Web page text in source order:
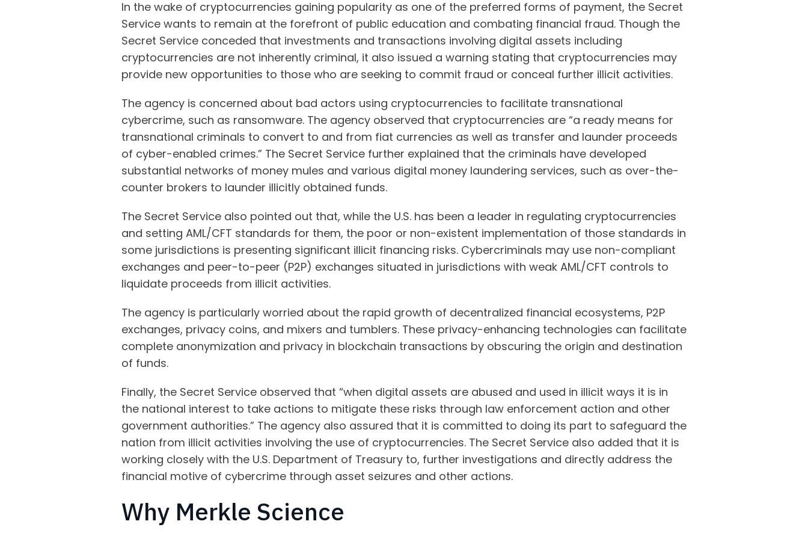
In the wake of cryptocurrencies gaining popularity as one of the preferred forms of payment, the Secret
Service wants to remain at the forefront of public education and combating financial fraud. Though the
Secret Service conceded that investments and transactions involving digital assets including
cryptocurrencies are not inherently criminal, it also issued a warning stating that cryptocurrencies may
provide new opportunities to those who are seeking to commit fraud or conceal further illicit activities.
The agency is concerned about bad actors using cryptocurrencies to facilitate transnational
cybercrime, such as ransomware. The agency observed that cryptocurrencies are “a ready means for
transnational criminals to convert to and from fiat currencies as well as transfer and launder proceeds
of cyber-enabled crimes.” The Secret Service further explained that the criminals have developed
substantial networks of money mules and various digital money laundering services, such as over-the-
counter brokers to launder illicitly obtained funds.
The Secret Service also pointed out that, while the U.S. has been a leader in regulating cryptocurrencies
and setting AML/CFT standards for them, the poor or non-existent implementation of those standards in
some jurisdictions is presenting significant illicit financing risks. Cybercriminals may use non-compliant
exchanges and peer-to-peer (P2P) exchanges situated in jurisdictions with weak AML/CFT controls to
liquidate proceeds from illicit activities.
The agency is particularly worried about the rapid growth of decentralized financial ecosystems, P2P
exchanges, privacy coins, and mixers and tumblers. These privacy-enhancing technologies can facilitate
complete anonymization and privacy in blockchain transactions by obscuring the origin and destination
of funds.
Finally, the Secret Service observed that “when digital assets are abused and used in illicit ways it is in
the national interest to take actions to mitigate these risks through law enforcement action and other
government authorities.” The agency also assured that it is committed to doing its part to safeguard the
nation from illicit activities involving the use of cryptocurrencies. The Secret Service also added that it is
working closely with the U.S. Department of Treasury to, further investigations and directly address the
financial motive of cybercrime through asset seizures and other actions.
Why Merkle Science